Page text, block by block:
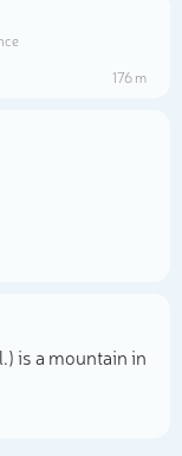
176 m
is a mountain in